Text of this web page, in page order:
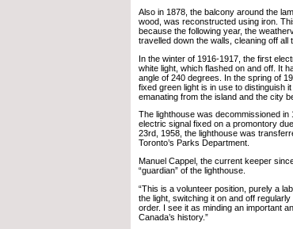
Also in 1878, the balcony around the
wood, was reconstructed using iron.
because the following year, the
travelled down the walls, cleaning off all
In the winter of 1916-1917, the first
white light, which flashed on and off. It
angle of 240 degrees. In the spring of
fixed green light is in use to distinguish
emanating from the island and the city
The lighthouse was decommissioned in
electric signal fixed on a promontory
23rd, 1958, the lighthouse was
Toronto’s Parks Department.
Manuel Cappel, the current keeper
“guardian” of the lighthouse.
“This is a volunteer position, purely a
the light, switching it on and off
order. I see it as minding an important
Canada’s history.”